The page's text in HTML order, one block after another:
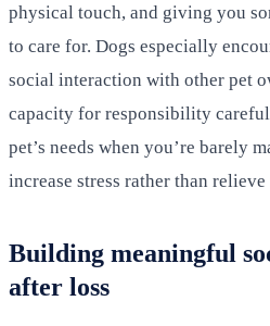
physical touch, and giving you
to care for. Dogs especially
social interaction with other pet
capacity for responsibility
pet’s needs when you’re barely
increase stress rather than relieve
Building meaningful
after loss